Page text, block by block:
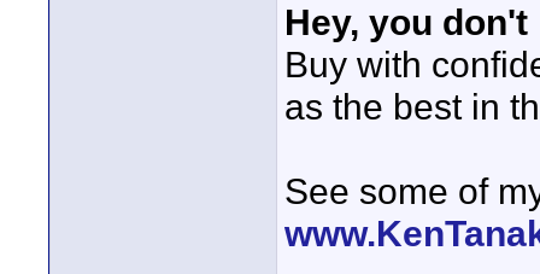
Hey, you
Buy with
as the best in
See some of